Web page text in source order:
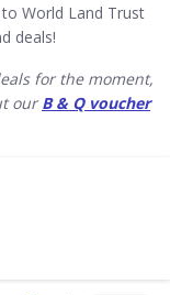
World Land Trust
deals!
for the moment,
ourB & Q voucher